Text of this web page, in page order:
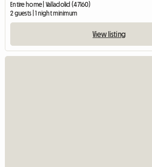
Entire home | Valladolid (47160)
2 guests | 1 night minimum
View listing